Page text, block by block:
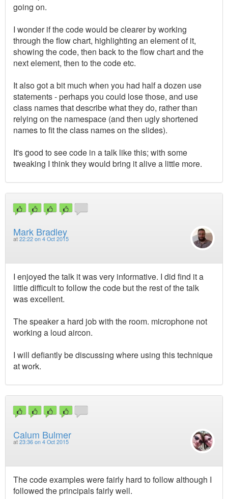
going on.
I wonder if the code would be clearer by working
through the flow chart, highlighting an element of it,
showing the code, then back to the flow chart and the
next element, then to the code etc.
It also got a bit much when you had half a dozen use
statements - perhaps you could lose those, and use
class names that describe what they do, rather than
relying on the namespace (and then ugly shortened
names to fit the class names on the slides).
It's good to see code in a talk like this; with some
tweaking I think they would bring it alive a little more.
Mark Bradley
at 22:22 on 4 Oct 2015
I enjoyed the talk it was very informative. I did find it a
little difficult to follow the code but the rest of the talk
was excellent.
The speaker a hard job with the room. microphone not
working a loud aircon.
I will defiantly be discussing where using this technique
at work.
Calum Bulmer
at 23:36 on 4 Oct 2015
The code examples were fairly hard to follow although I
followed the principals fairly well.